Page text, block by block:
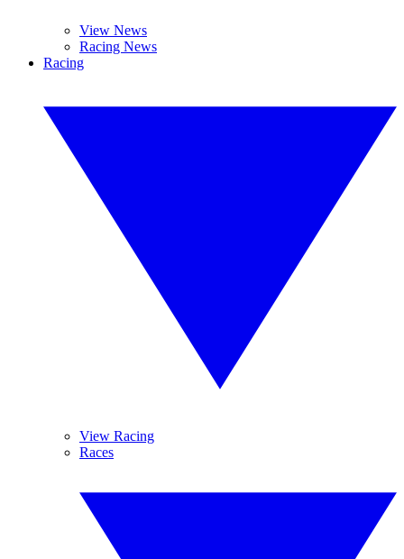
View News
Racing News
Racing
View Racing
Races